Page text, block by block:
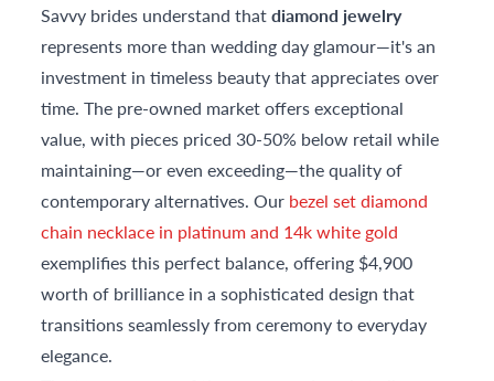
Savvy brides understand thatdiamond jewelry
represents more than wedding day glamour—it's an
investment in timeless beauty that appreciates over
time. The pre-owned market offers exceptional
value, with pieces priced 30-50% below retail while
maintaining—or even exceeding—the quality of
contemporary alternatives. Our bezel set diamond
chain necklace in platinum and 14k white gold
exemplifies this perfect balance, offering $4,900
worth of brilliance in a sophisticated design that
transitions seamlessly from ceremony to everyday
elegance.